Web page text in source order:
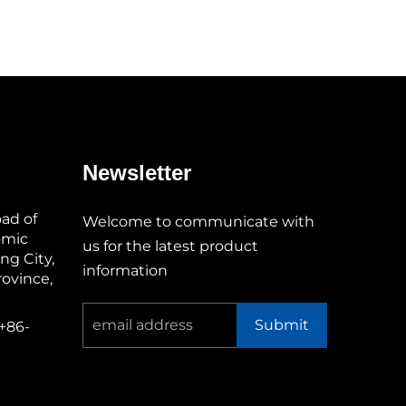
of
City,
+86-
Newsletter
Welcome to communicate with
us for the latest product
information
Submit